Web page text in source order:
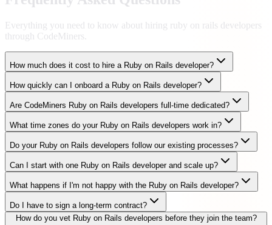
Everything you need to know about hiring ruby on rails developers
through CodeMiners.
How much does it cost to hire a Ruby on Rails developer?
How quickly can I onboard a Ruby on Rails developer?
Are CodeMiners Ruby on Rails developers full-time dedicated?
What time zones do your Ruby on Rails developers work in?
Do your Ruby on Rails developers follow our existing processes?
Can I start with one Ruby on Rails developer and scale up?
What happens if I'm not happy with the Ruby on Rails developer?
Do I have to sign a long-term contract?
How do you vet Ruby on Rails developers before they join the team?